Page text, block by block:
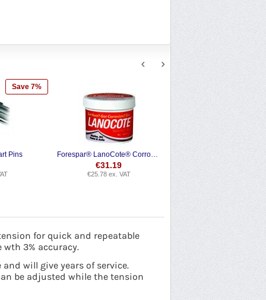
Save 7%
Pins Forespar® LanoCote® Corrosion Protection
€31.19
€25.78ex. VAT
for quick and repeatable
3% accuracy.
will give years of service.
be adjusted while the tension